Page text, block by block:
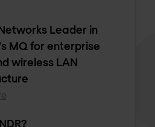
Leader in
MQ for enterprise
wireless LAN